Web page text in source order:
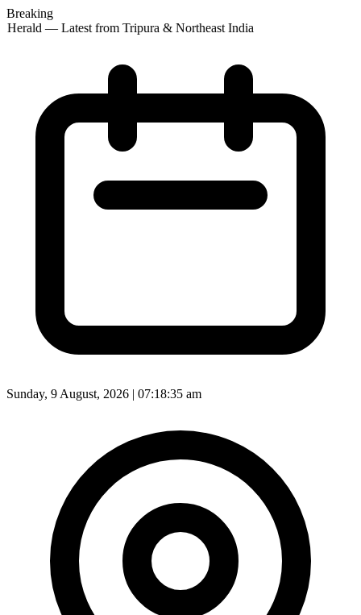
Breaking
— Latest from Tripura & Northeast India
Sunday, 9 August, 2026 | 07:18:37 am